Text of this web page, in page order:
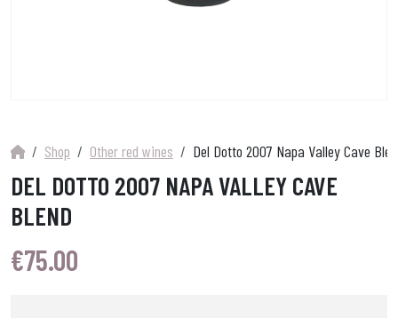
Shop Other red wines Del Dotto 2007 Napa Valley Cave
DEL DOTTO 2007 NAPA VALLEY CAVE
BLEND
€75.00